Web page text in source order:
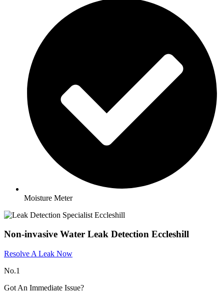
Moisture Meter
Non-invasive Water Leak Detection Eccleshill
Resolve A Leak Now
No.1
Got An Immediate Issue?